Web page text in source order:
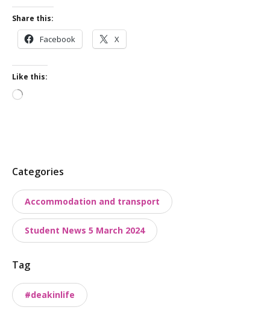
Share this:
Facebook X
Like this:
Loading…
P
s
t
t
x
o
n
Categories
Accommodation and transport
Student News 5 March 2024
Tag
#deakinlife